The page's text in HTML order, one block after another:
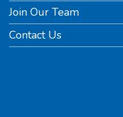
Join Our Team
Contact Us